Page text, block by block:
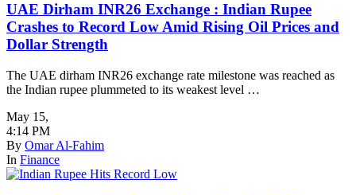
UAE Dirham INR26 Exchange : Indian Rupee
Crashes to Record Low Amid Rising Oil Prices and
Dollar Strength
The UAE dirham INR26 exchange rate milestone was reached as
the Indian rupee plummeted to its weakest level …
May 15,
4:14 PM
By Omar Al-Fahim
In Finance